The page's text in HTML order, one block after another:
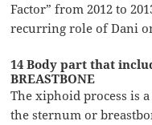
Factor” from 2012 to
recurring role of Dani
14 Body part that
BREASTBONE
The xiphoid process is
the sternum or